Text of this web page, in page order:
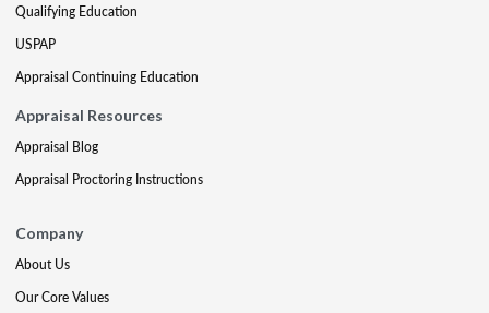
Qualifying Education
USPAP
Appraisal Continuing Education
Appraisal Resources
Appraisal Blog
Appraisal Proctoring Instructions
Company
About Us
Our Core Values